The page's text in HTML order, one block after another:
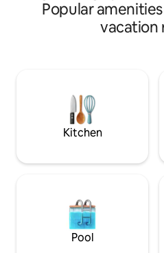
away from the cities hustle
this property provides it all.
family holidays, golf
with this property. Selected
only, sport included.
Popular
vacation
Kitchen
Pool